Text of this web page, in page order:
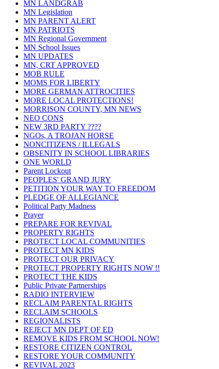
MN LANDGRAB
MN Legislation
MN PARENT ALERT
MN PATRIOTS
MN Regional Government
MN School Issues
MN UPDATES
MN, CRT APPROVED
MOB RULE
MOMS FOR LIBERTY
MORE GERMAN ATTROCITIES
MORE LOCAL PROTECTIONS!
MORRISON COUNTY, MN NEWS
NEO CONS
NEW 3RD PARTY ????
NGOs, A TROJAN HORSE
NONCITIZENS / ILLEGALS
OBSENITY IN SCHOOL LIBRARIES
ONE WORLD
Parent Lockout
PEOPLES' GRAND JURY
PETITION YOUR WAY TO FREEDOM
PLEDGE OF ALLEGIANCE
Political Party Madness
Prayer
PREPARE FOR REVIVAL
PROPERTY RIGHTS
PROTECT LOCAL COMMUNITIES
PROTECT MN KIDS
PROTECT OUR PRIVACY
PROTECT PROPERTY RIGHTS NOW !!
PROTECT THE KIDS
Public Private Partnerships
RADIO INTERVIEW
RECLAIM PARENTAL RIGHTS
RECLAIM SCHOOLS
REGIONALISTS
REJECT MN DEPT OF ED
REMOVE KIDS FROM SCHOOL NOW!
RESTORE CITIZEN CONTROL
RESTORE YOUR COMMUNITY
REVIVAL 2023